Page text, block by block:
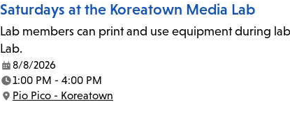
Saturdays at the Koreatown Media Lab
Lab members can print and use equipment during
Lab.
Date:
8/8/2026
Time:
1:00 PM - 4:00 PM
Location:
Pio Pico - Koreatown